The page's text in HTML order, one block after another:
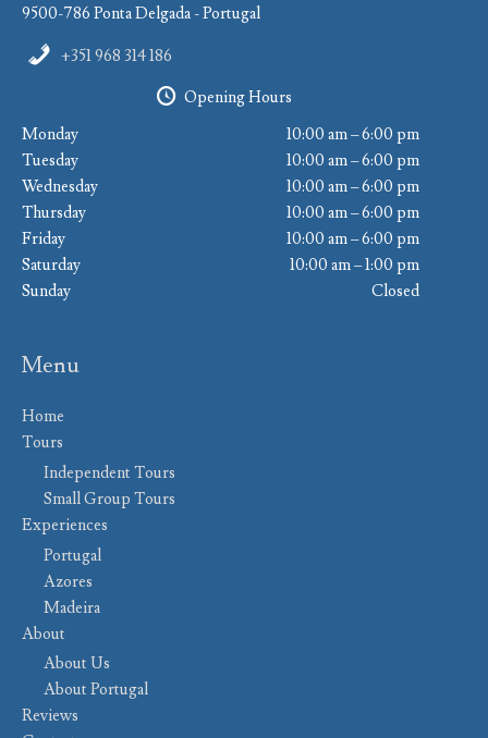
9500-786 Ponta Delgada - Portugal
+351 968 314 186
Opening Hours
Monday
10:00 am – 6:00 pm
Tuesday
10:00 am – 6:00 pm
Wednesday
10:00 am – 6:00 pm
Thursday
10:00 am – 6:00 pm
Friday
10:00 am – 6:00 pm
Saturday
10:00 am – 1:00 pm
Sunday
Closed
Menu
Home
Tours
Independent Tours
Small Group Tours
Experiences
Portugal
Azores
Madeira
About
About Us
About Portugal
Reviews